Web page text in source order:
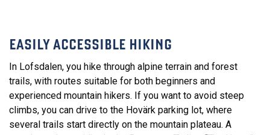
EASILY ACCESSIBLE HIKING
In Lofsdalen, you hike through alpine terrain and forest
trails, with routes suitable for both beginners and
experienced mountain hikers. If you want to avoid steep
climbs, you can drive to the Hovärk parking lot, where
several trails start directly on the mountain plateau. A